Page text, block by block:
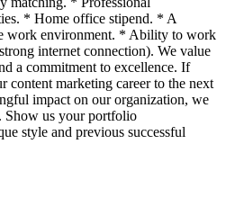
* Home office stipend. * A
work environment. * Ability to work
internet connection). We value
a commitment to excellence. If
content marketing career to the next
impact on our organization, we
Show us your portfolio
style and previous successful